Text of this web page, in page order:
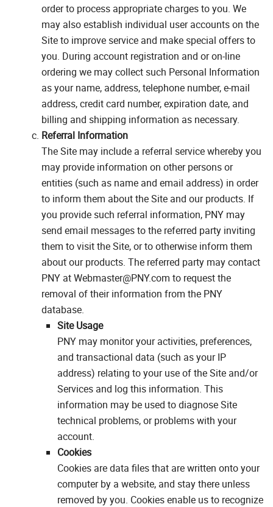
order to process appropriate charges to you. We
may also establish individual user accounts on the
Site to improve service and make special offers to
you. During account registration and or on-line
ordering we may collect such Personal Information
as your name, address, telephone number, e-mail
address, credit card number, expiration date, and
billing and shipping information as necessary.
Referral Information
The Site may include a referral service whereby you
may provide information on other persons or
entities (such as name and email address) in order
to inform them about the Site and our products. If
you provide such referral information, PNY may
send email messages to the referred party inviting
them to visit the Site, or to otherwise inform them
about our products. The referred party may contact
PNY at Webmaster@PNY.com to request the
removal of their information from the PNY
database.
Site Usage
PNY may monitor your activities, preferences,
and transactional data (such as your IP
address) relating to your use of the Site and/or
Services and log this information. This
information may be used to diagnose Site
technical problems, or problems with your
account.
Cookies
Cookies are data files that are written onto your
computer by a website, and stay there unless
removed by you. Cookies enable us to recognize